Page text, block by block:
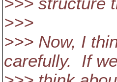
>>>
>>> Now, I
carefully. If